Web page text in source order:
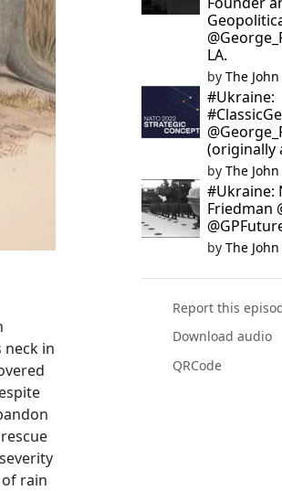
neck in
rain
LA.
by The
#Ukraine:
(originally
by The
#Ukraine:
Friedman
by The
Report this
Download audio
QRCode